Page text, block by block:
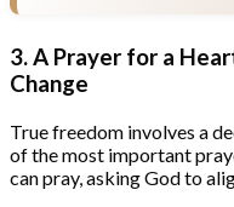
3. A Prayer for a
Change
True freedom involves a
of the most important
can pray, asking God to